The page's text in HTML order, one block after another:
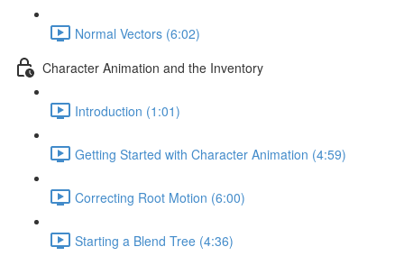
Normal Vectors (6:02)
Character Animation and the Inventory
Introduction (1:01)
Getting Started with Character Animation (4:59)
Correcting Root Motion (6:00)
Starting a Blend Tree (4:36)